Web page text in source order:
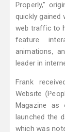
Properly,"
quickly gained
web traffic to
feature
animations,
leader in
Frank
Website
Magazine
launched the
which was